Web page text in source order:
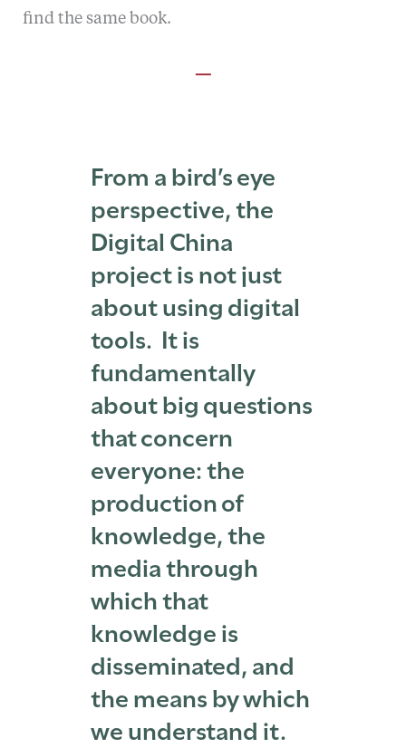
find the same book.
—
From a bird’s eye
perspective, the
Digital China
project is not just
about using digital
tools. It is
fundamentally
about big questions
that concern
everyone: the
production of
knowledge, the
media through
which that
knowledge is
disseminated, and
the means by which
we understand it.